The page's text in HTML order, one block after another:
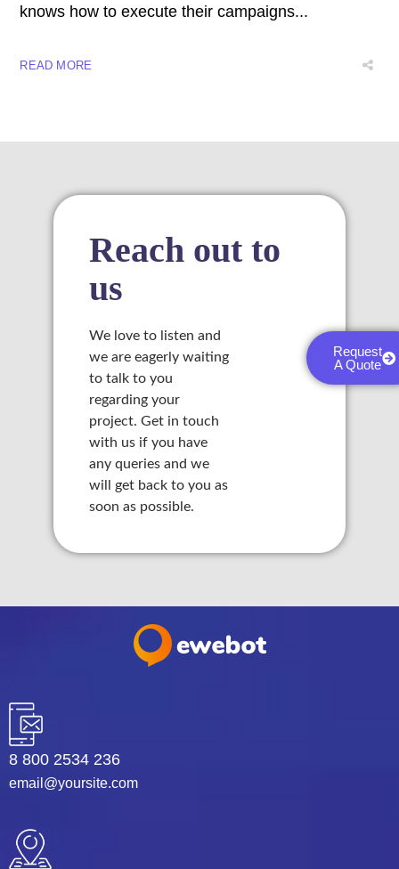
panel
panel
panel
knows how to execute their campaigns...
READ MORE
Reach out to
us
We love to listen and
we are eagerly waiting
to talk to you
regarding your
project. Get in touch
with us if you have
any queries and we
will get back to you as
soon as possible.
Request
A Quote
8 800 2534 236
email@yoursite.com